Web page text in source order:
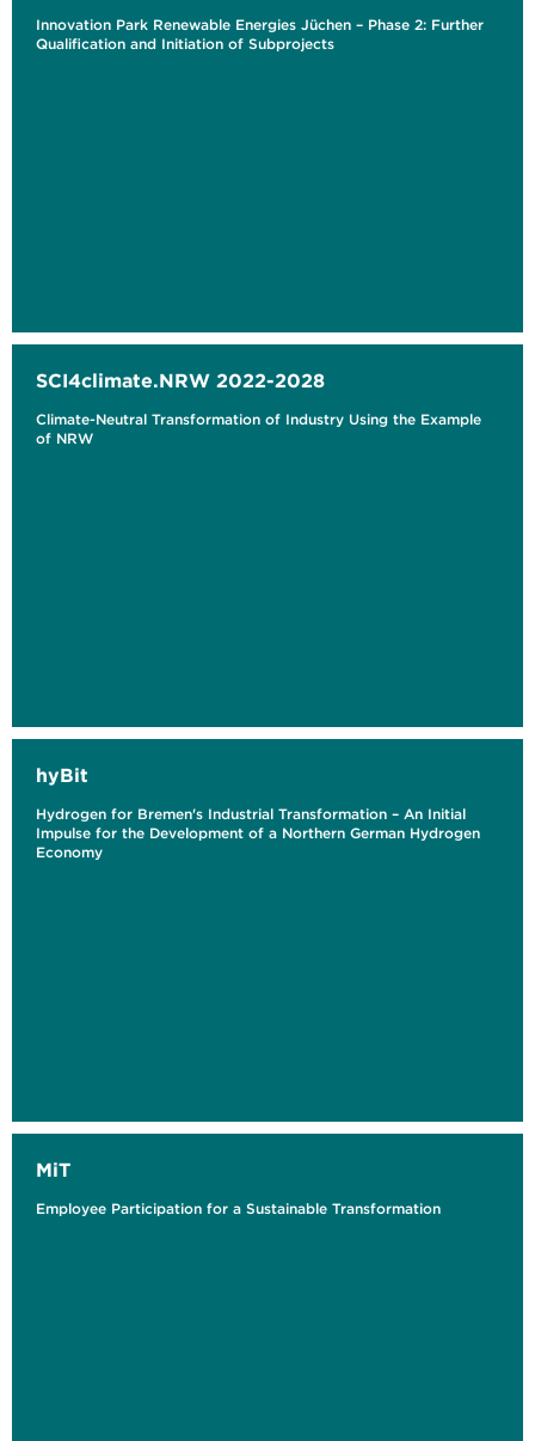
Innovation Park Renewable Energies Jüchen – Phase 2: Further
Qualification and Initiation of Subprojects
SCI4climate.NRW 2022-2028
Climate-Neutral Transformation of Industry Using the Example
of NRW
hyBit
Hydrogen for Bremen's Industrial Transformation – An Initial
Impulse for the Development of a Northern German Hydrogen
Economy
MiT
Employee Participation for a Sustainable Transformation